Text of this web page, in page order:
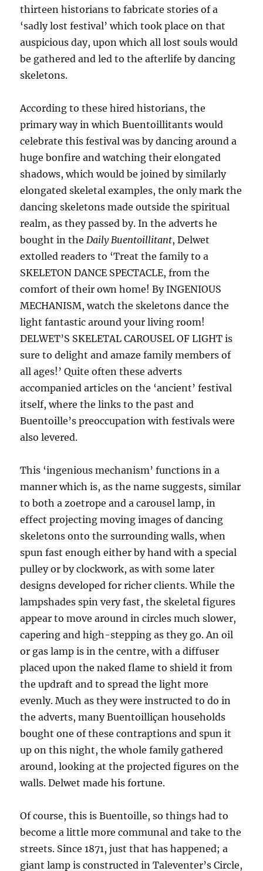
thirteen historians to fabricate stories of a
‘sadly lost festival’ which took place on that
auspicious day, upon which all lost souls would
be gathered and led to the afterlife by dancing
skeletons.
According to these hired historians, the
primary way in which Buentoillitants would
celebrate this festival was by dancing around a
huge bonfire and watching their elongated
shadows, which would be joined by similarly
elongated skeletal examples, the only mark the
dancing skeletons made outside the spiritual
realm, as they passed by. In the adverts he
bought in theDaily Buentoillitant, Delwet
extolled readers to ‘Treat the family to a
SKELETON DANCE SPECTACLE, from the
comfort of their own home! By INGENIOUS
MECHANISM, watch the skeletons dance the
light fantastic around your living room!
DELWET’S SKELETAL CAROUSEL OF LIGHT is
sure to delight and amaze family members of
all ages!’ Quite often these adverts
accompanied articles on the ‘ancient’ festival
itself, where the links to the past and
Buentoille’s preoccupation with festivals were
also levered.
This ‘ingenious mechanism’ functions in a
manner which is, as the name suggests, similar
to both a zoetrope and a carousel lamp, in
effect projecting moving images of dancing
skeletons onto the surrounding walls, when
spun fast enough either by hand with a special
pulley or by clockwork, as with some later
designs developed for richer clients. While the
lampshades spin very fast, the skeletal figures
appear to move around in circles much slower,
capering and high-stepping as they go. An oil
or gas lamp is in the centre, with a diffuser
placed upon the naked flame to shield it from
the updraft and to spread the light more
evenly. Much as they were instructed to do in
the adverts, many Buentoilliçan households
bought one of these contraptions and spun it
up on this night, the whole family gathered
around, looking at the projected figures on the
walls. Delwet made his fortune.
Of course, this is Buentoille, so things had to
become a little more communal and take to the
streets. Since 1871, just that has happened; a
giant lamp is constructed in Taleventer’s Circle,